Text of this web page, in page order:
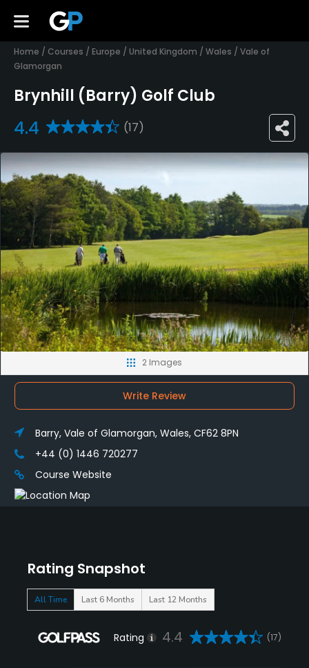
Home / Courses / Europe / United Kingdom / Wales / Vale of
Glamorgan
Brynhill (Barry) Golf Club
4.4 (17)
Rating Snapshot
All Time Last 6 Months Last 12 Months
Rating 4.4 (17)
2 Images
Write Review
Barry, Vale of Glamorgan, Wales, CF62 8PN
+44 (0) 1446 720277
Course Website